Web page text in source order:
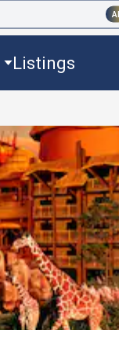
AI
Listings